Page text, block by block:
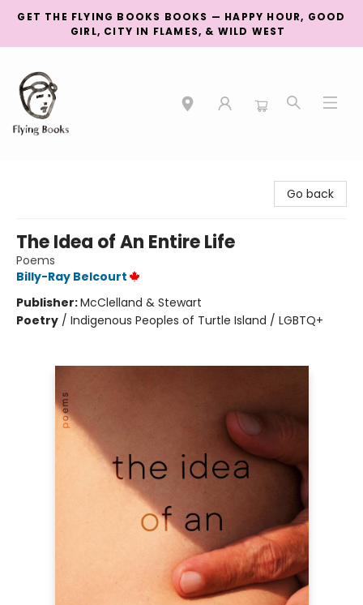
GET THE FLYING BOOKS BOOKS — HAPPY HOUR, GOOD
GIRL, CITY IN FLAMES, & WILD WEST
Go back
The Idea of An Entire Life
Poems
Billy-Ray Belcourt
Publisher:McClelland & Stewart
Poetry / Indigenous Peoples of Turtle Island / LGBTQ+